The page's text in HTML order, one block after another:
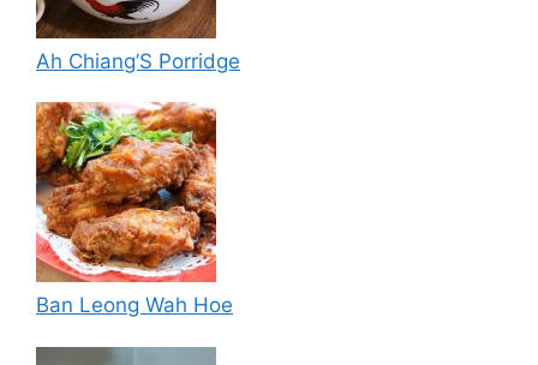
Ah Chiang’S Porridge
Ban Leong Wah Hoe